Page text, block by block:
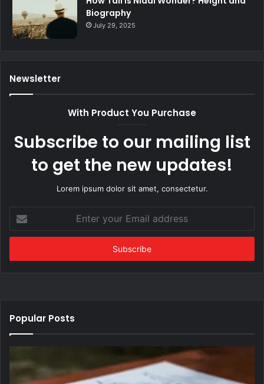
Biography
July 29, 2025
Newsletter
With Product You Purchase
Subscribe to our mailing list
to get the new updates!
Lorem ipsum dolor sit amet, consectetur.
your
Email
Popular Posts